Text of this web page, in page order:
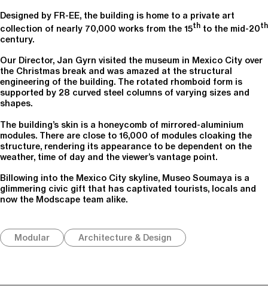
Designed by FR-EE, the building is home to a private art
collection of nearly 70,000 works from the 15th to the mid-20th
century.
Our Director, Jan Gyrn visited the museum in Mexico City over
the Christmas break and was amazed at the structural
engineering of the building. The rotated rhomboid form is
supported by 28 curved steel columns of varying sizes and
shapes.
The building’s skin is a honeycomb of mirrored-aluminium
modules. There are close to 16,000 of modules cloaking the
structure, rendering its appearance to be dependent on the
weather, time of day and the viewer’s vantage point.
Billowing into the Mexico City skyline, Museo Soumaya is a
glimmering civic gift that has captivated tourists, locals and
now the Modscape team alike.
Modular Architecture & Design